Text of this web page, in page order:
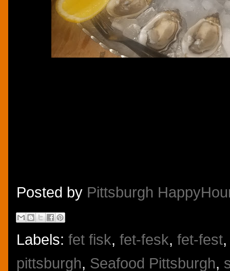
Posted by Pittsburgh
Labels: fet fisk, fet-fesk, fet-fest
pittsburgh, Seafood Pittsburgh,